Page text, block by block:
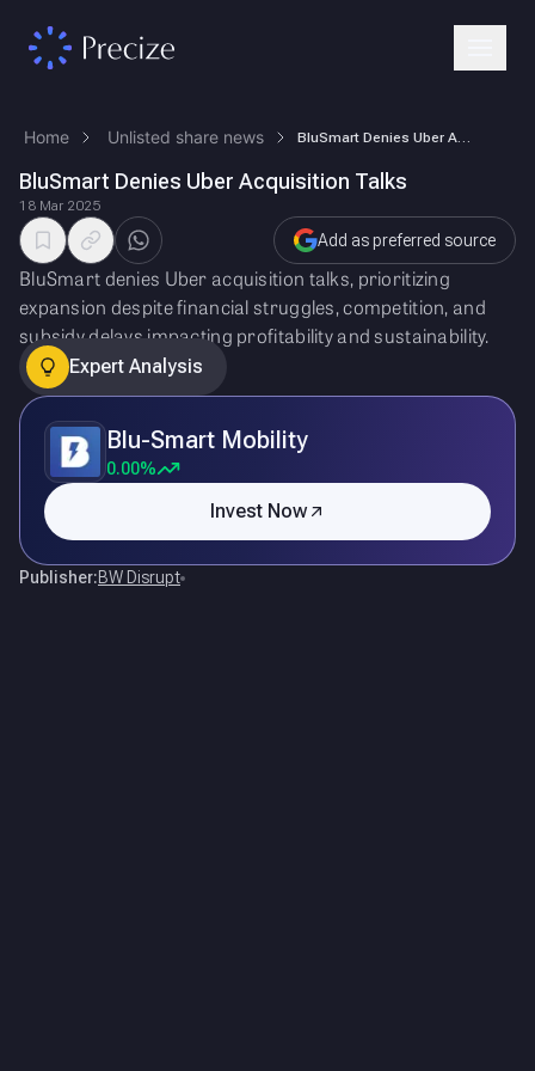
Home Unlisted share news
BluSmart Denies Uber Acquisition Talks
18 Mar 2025
Add as preferred source
BluSmart denies Uber acquisition talks, prioritizing
expansion despite financial struggles, competition, and
subsidy delays impacting profitability and sustainability.
Expert Analysis
Blu-Smart Mobility
0.00%
Invest Now
Publisher:BW Disrupt